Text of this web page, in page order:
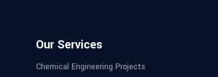
Our Services
Chemical Engineering Projects